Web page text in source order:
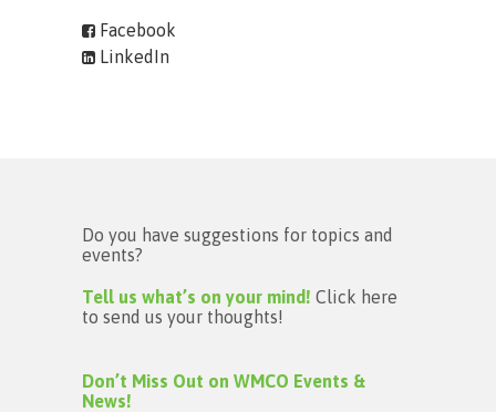
Facebook
LinkedIn
Do you have suggestions for topics and
events?
Tell us what’s on your mind! Click here
to send us your thoughts!
Don’t Miss Out on WMCO Events &
News!